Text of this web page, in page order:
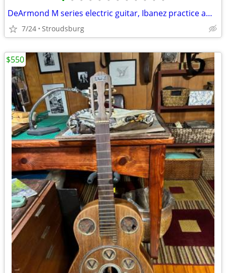
DeArmond M series electric guitar, Ibanez practice amp & tuner bundle
7/24 Stroudsburg
$550